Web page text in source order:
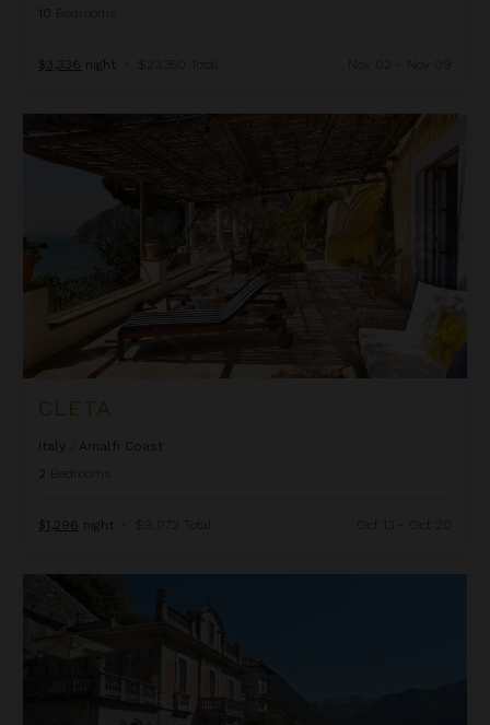
10
$3,336 night • $23,350 Total
CLETA
Italy
Amalfi Coast
2
$1,296 night • $9,072 Total Oct 13 - Oct 20